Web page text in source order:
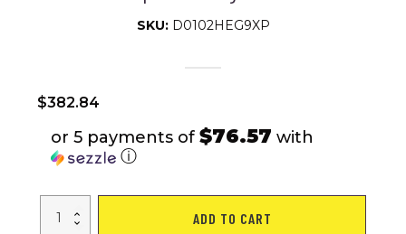
SKU: D0102HEG9XP
$382.84
or 5 payments of $76.57 with
ⓘ
Folding
ADD TO CART